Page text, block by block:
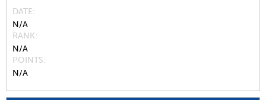
DATE
N/A
RANK
N/A
POINTS
N/A